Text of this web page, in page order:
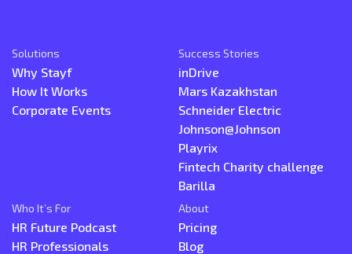
Solutions
Why Stayf
How It Works
Corporate Events
Success Stories
inDrive
Mars Kazakhstan
Schneider Electric
Johnson@Johnson
Playrix
Fintech Charity challenge
Barilla
Who It’s For
HR Future Podcast
HR Professionals
About
Pricing
Blog